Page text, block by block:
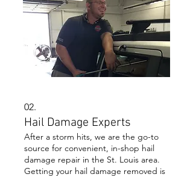
02.
Hail Damage Experts
After a storm hits, we are the go-to
source for convenient, in-shop hail
damage repair in the St. Louis area.
Getting your hail damage removed is